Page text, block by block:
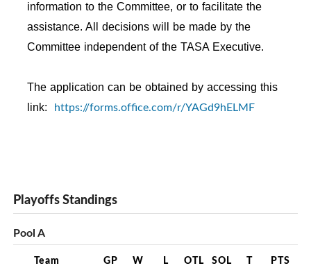
information to the Committee, or to facilitate the
assistance. All decisions will be made by the
Committee independent of the TASA Executive.
The application can be obtained by accessing this
link: https://forms.office.com/r/YAGd9hELMF
Playoffs Standings
Pool A
Team GP W L OTL SOL T PTS